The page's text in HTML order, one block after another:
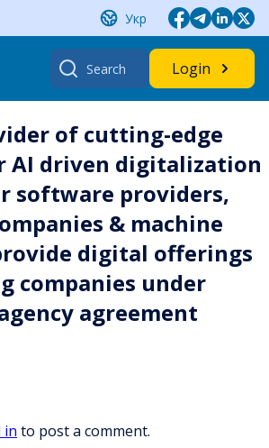
Укр
Search
for:
Login
of cutting-edge
AI driven digitalization
software providers,
& machine
digital offerings
companies under
agreement
in to post a comment.